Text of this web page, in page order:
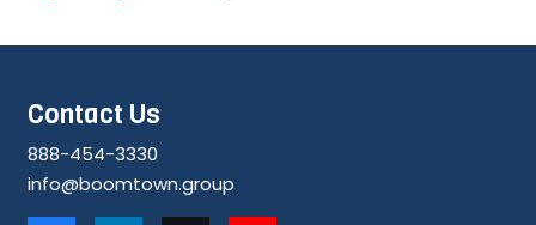
Contact Us
888-454-3330
info@boomtown.group